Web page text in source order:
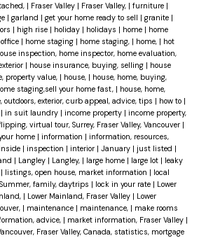
| Fraser Valley | Fraser Valley, | furniture |
| garland | get your home ready to sell | granite |
| high rise | holiday | holidays | home | home
| home staging | home staging, | home, | hot
inspection, home inspector, home evaluation,
| house insurance, buying, selling | house
property value, | house, | house, home, buying,
staging,sell your home fast, | house, home,
outdoors, exterior, curb appeal, advice, tips | how to |
| in suit laundry | income property | income property,
virtual tour, Surrey, Fraser Valley, Vancouver |
home | information | information, resources,
| inspection | interior | January | just listed |
| Langley | Langley, | large home | large lot | leaky
| listings, open house, market information | local
family, daytrips | lock in your rate | Lower
| Lower Mainland, Fraser Valley | Lower
| maintenance | maintenance, | make rooms
advice, | market information, Fraser Valley |
Fraser Valley, Canada, statistics, mortgage